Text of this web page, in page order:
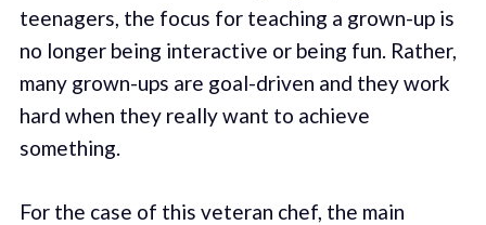
teenagers, the focus for teaching a grown-up is
no longer being interactive or being fun. Rather,
many grown-ups are goal-driven and they work
hard when they really want to achieve
something.
For the case of this veteran chef, the main